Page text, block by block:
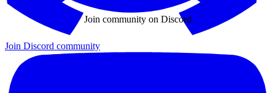
Join Discord community
Join community on Discord